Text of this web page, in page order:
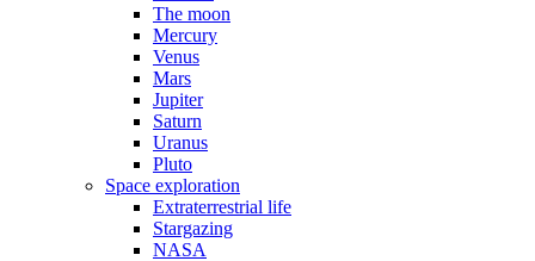
The moon
Mercury
Venus
Mars
Jupiter
Saturn
Uranus
Pluto
Space exploration
Extraterrestrial life
Stargazing
NASA